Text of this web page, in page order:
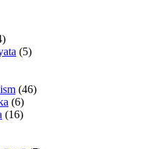
(5)
(46)
(6)
(16)